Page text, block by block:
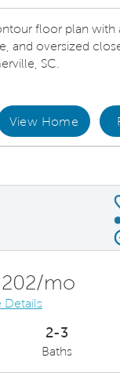
floor plan with
and oversized
SC.
View Home
mo
Details
2-3
Baths